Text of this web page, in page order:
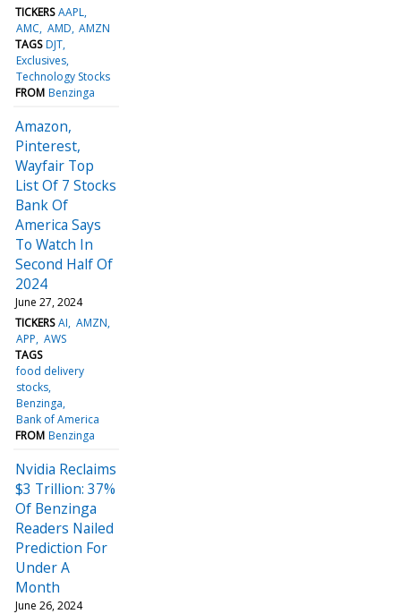
TICKERS AAPL
AMC AMD AMZN
TAGS DJT
Exclusives
Technology Stocks
FROM Benzinga
Amazon,
Pinterest,
Wayfair Top
List Of 7 Stocks
Bank Of
America Says
To Watch In
Second Half Of
2024
June 27, 2024
TICKERS AI AMZN
APP AWS
TAGS
food delivery
stocks
Benzinga
Bank of America
FROM Benzinga
Nvidia Reclaims
$3 Trillion: 37%
Of Benzinga
Readers Nailed
Prediction For
Under A
Month
June 26, 2024